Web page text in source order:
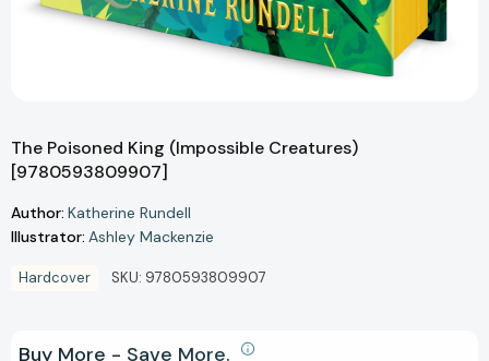
The Poisoned King (Impossible Creatures)
[9780593809907]
Author: Katherine Rundell
Illustrator: Ashley Mackenzie
Hardcover SKU: 9780593809907
Buy More - Save More.